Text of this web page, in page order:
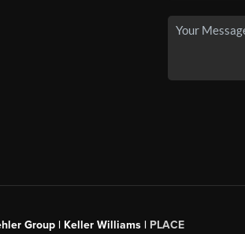
Group | Keller Williams | PLACE